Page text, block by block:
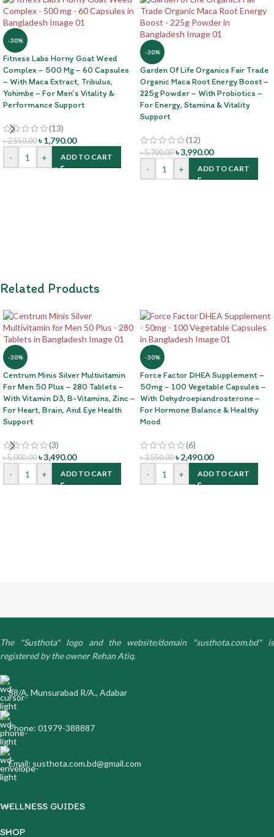
-30%
Fitness Labs Horny Goat Weed
Complex – 500 Mg – 60 Capsules
– With Maca Extract, Tribulus,
Yohimbe – For Men’s Vitality &
Performance Support
(13)
৳2,550.00 ৳1,790.00
-
+ ADD TO CART
-30%
Garden Of Life Organics Fair Trade
Organic Maca Root Energy Boost –
225g Powder – With Probiotics –
For Energy, Stamina & Vitality
Support
(12)
৳5,700.00 ৳3,990.00
-
+ ADD TO CART
Related Products
-30%
Centrum Minis Silver Multivitamin
For Men 50 Plus – 280 Tablets –
With Vitamin D3, B-Vitamins, Zinc –
For Heart, Brain, And Eye Health
Support
(3)
৳5,000.00 ৳3,490.00
-
+ ADD TO CART
-30%
Force Factor DHEA Supplement –
50mg – 100 Vegetable Capsules –
With Dehydroepiandrosterone –
For Hormone Balance & Healthy
Mood
(6)
৳3,550.00 ৳2,490.00
-
+ ADD TO CART
The "Susthota" logo and the website/domain "susthota.com.bd" is
registered by the owner Rehan Atiq.
88/A, Munsurabad R/A., Adabar
Phone: 01979-388887
Email: susthota.com.bd@gmail.com
WELLNESS GUIDES
SHOP